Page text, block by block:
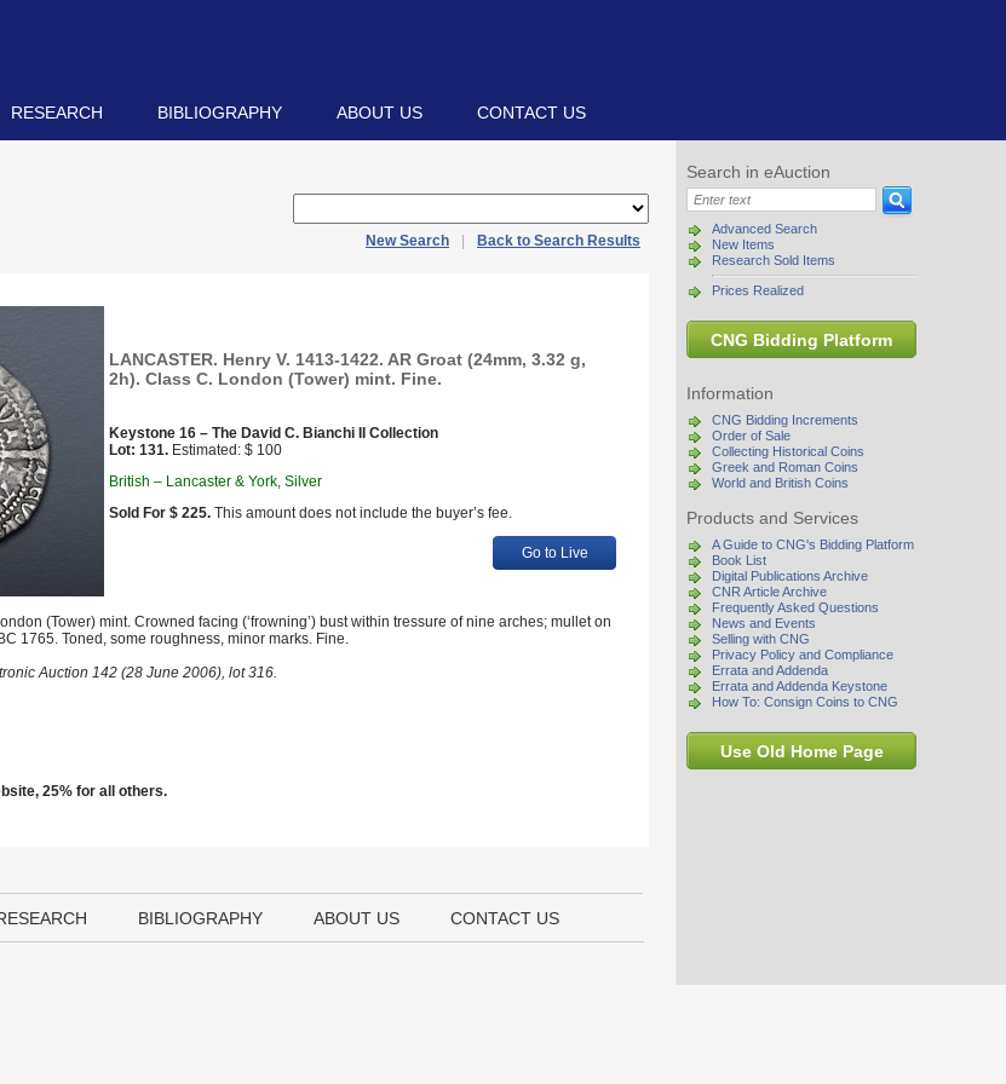
RESEARCH BIBLIOGRAPHY ABOUT US CONTACT US
Search in eAuction
Advanced Search
New Items
Research Sold Items
Prices Realized
CNG Bidding Platform
Information
CNG Bidding Increments
Order of Sale
Collecting Historical Coins
Greek and Roman Coins
World and British Coins
Products and Services
A Guide to CNG's Bidding Platform
Book List
Digital Publications Archive
CNR Article Archive
Frequently Asked Questions
News and Events
Selling with CNG
Privacy Policy and Compliance
Errata and Addenda
Errata and Addenda Keystone
How To: Consign Coins to CNG
Use Old Home Page
New Search Back to Search Results
LANCASTER. Henry V. 1413-1422. AR Groat (24mm, 3.32 g,
2h). Class C. London (Tower) mint. Fine.
Keystone 16 – The David C. Bianchi II Collection
Lot: 131. Estimated: $ 100
British – Lancaster & York, Silver
Sold For $ 225. This amount does not include the buyer’s fee.
Go to Live
(Tower) mint. Crowned facing (‘frowning’) bust within tressure of nine arches; mullet on
1765. Toned, some roughness, minor marks. Fine.
Auction 142 (28 June 2006), lot 316.
25% for all others.
BIBLIOGRAPHY ABOUT US CONTACT US